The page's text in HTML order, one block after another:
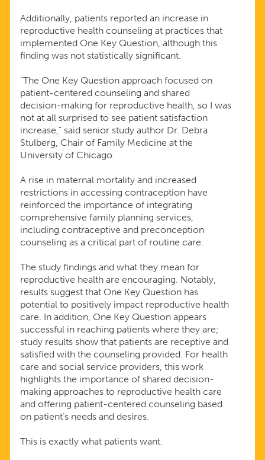
Additionally, patients reported an increase in
reproductive health counseling at practices that
implemented One Key Question, although this
finding was not statistically significant.
“The One Key Question approach focused on
patient-centered counseling and shared
decision-making for reproductive health, so I was
not at all surprised to see patient satisfaction
increase,” said senior study author Dr. Debra
Stulberg, Chair of Family Medicine at the
University of Chicago.
A rise in maternal mortality and increased
restrictions in accessing contraception have
reinforced the importance of integrating
comprehensive family planning services,
including contraceptive and preconception
counseling as a critical part of routine care.
The study findings and what they mean for
reproductive health are encouraging. Notably,
results suggest that One Key Question has
potential to positively impact reproductive health
care. In addition, One Key Question appears
successful in reaching patients where they are;
study results show that patients are receptive and
satisfied with the counseling provided. For health
care and social service providers, this work
highlights the importance of shared decision-
making approaches to reproductive health care
and offering patient-centered counseling based
on patient’s needs and desires.
This is exactly what patients want.